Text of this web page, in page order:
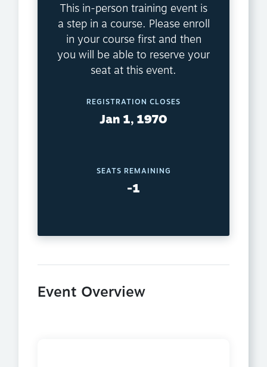
This in-person training event is
a step in a course. Please enroll
in your course first and then
you will be able to reserve your
seat at this event.
REGISTRATION CLOSES
Jan 1, 1970
SEATS REMAINING
-1
Event Overview